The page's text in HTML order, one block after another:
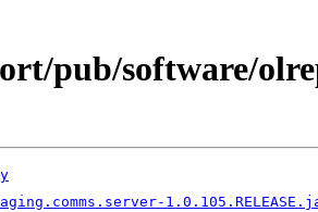
pub/software/